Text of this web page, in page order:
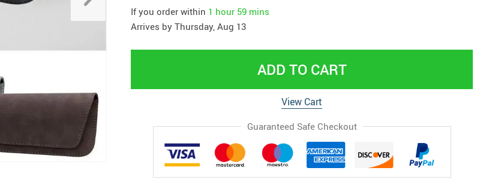
If you order within 1 hour 59 mins
Arrives by Thursday, Aug 13
ADD TO CART
View Cart
Guaranteed Safe Checkout